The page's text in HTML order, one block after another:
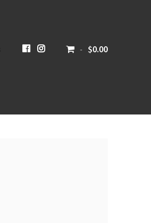
- $0.00
CiboloCreekBrewing
@cibolocreekbrewingco